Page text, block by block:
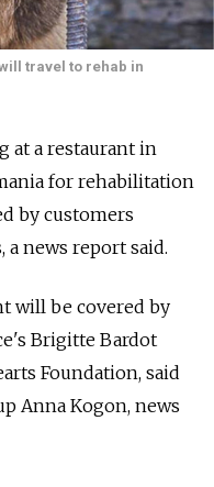
travel to rehab in
at a restaurant in
for rehabilitation
by customers
news report said.
will be covered by
Brigitte Bardot
Foundation, said
Anna Kogon, news